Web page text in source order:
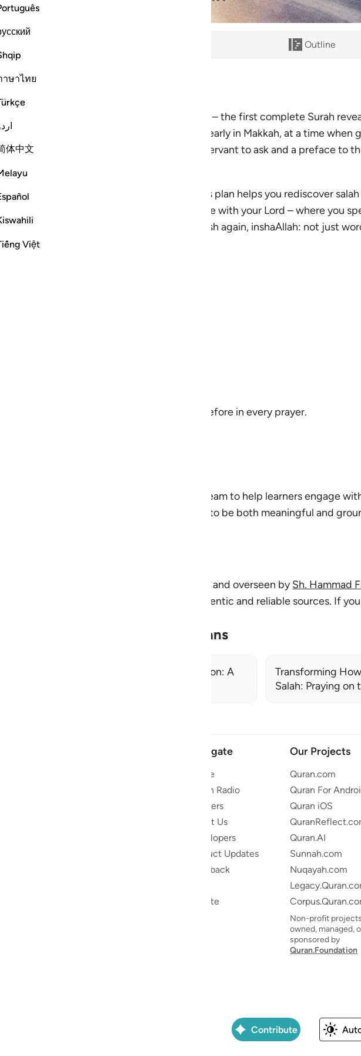
าษาไทย
体中文
Việt
Outline
minutes to complete. 7 lessons total.
verse by verse through Surah Al-Fatihah – thefirst complete Surah
of every believer in every rak‘ah. Revealed early in Makkah, at a time when
as a divinely taught dua: a way for the servant to ask and a preface to
accountability, worship, and guidance, this plan helps you rediscover
you to feel Al-Fatihah as a living dialogue with your Lord – where you
thousands of times in prayer will feel fresh again, inshaAllah: not just
Allah you will cherish.
and reliance)
has favored
reopen your heart to the One you stand before in every prayer.
Plan was developed by the QuranReflect Team to help learners engage
to everyday life. The content is designed to be both meaningful and
and deeper connection at every step.
by the Review Team at Quran Foundation and overseen bySh. Hammad
and all citations are verified using authentic and reliable sources. If
Related Learning Plans
From Recitation to Transformation: A
Transforming
Salah: Praying on
and stay
the Quran
millions
reflect on the
and tools
to
to
non-profit
as a free
Navigate
Home
Quran Radio
Reciters
About Us
Developers
Product Updates
Feedback
Donate
Our Projects
Quran.com
Quran For
Quran iOS
Quran.AI
Sunnah.com
Nuqayah.com
Non-profit projects
owned, managed,
sponsored by
Quran.Foundation
Contribute